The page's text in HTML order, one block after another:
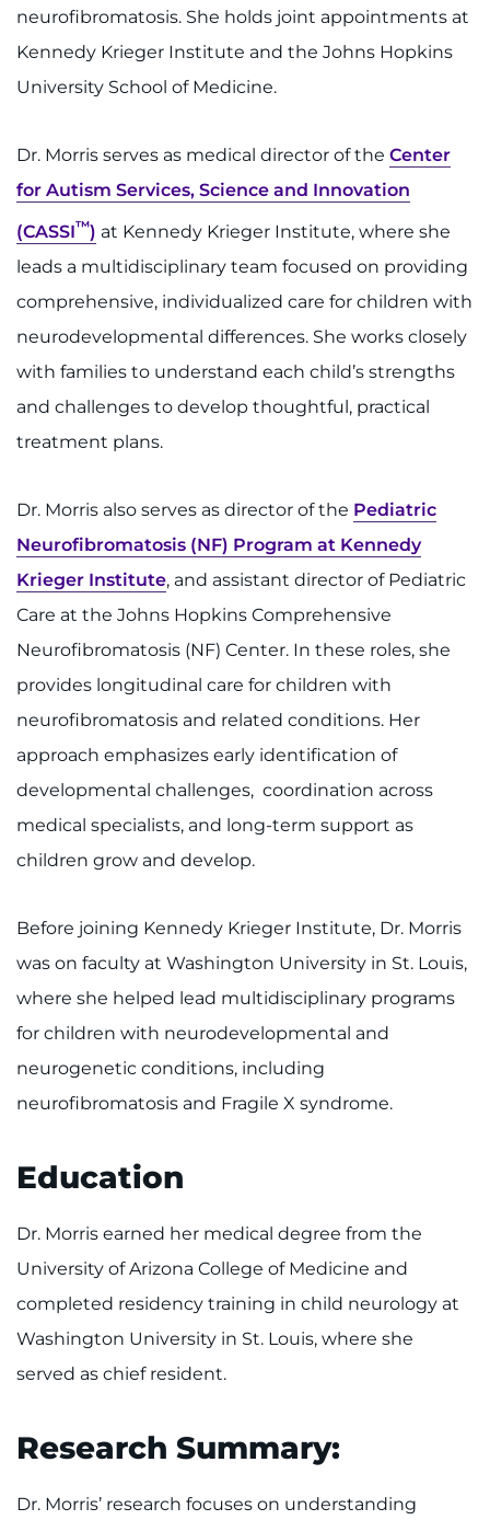
Donate or Volunteer
Contact the Institute
Pay My Bill
neurofibromatosis. She holds joint appointments at
Kennedy Krieger Institute and the Johns Hopkins
University School of Medicine.
Dr. Morris serves as medical director of the Center
for Autism Services, Science and Innovation
(CASSI™) at Kennedy Krieger Institute, where she
leads a multidisciplinary team focused on providing
comprehensive, individualized care for children with
neurodevelopmental differences. She works closely
with families to understand each child’s strengths
and challenges to develop thoughtful, practical
treatment plans.
Dr. Morris also serves as director of the Pediatric
Neurofibromatosis (NF) Program at Kennedy
Krieger Institute, and assistant director of Pediatric
Care at the Johns Hopkins Comprehensive
Neurofibromatosis (NF) Center. In these roles, she
provides longitudinal care for children with
neurofibromatosis and related conditions. Her
approach emphasizes early identification of
developmental challenges, coordination across
medical specialists, and long-term support as
children grow and develop.
Before joining Kennedy Krieger Institute, Dr. Morris
was on faculty at Washington University in St. Louis,
where she helped lead multidisciplinary programs
for children with neurodevelopmental and
neurogenetic conditions, including
neurofibromatosis and Fragile X syndrome.
Education
Dr. Morris earned her medical degree from the
University of Arizona College of Medicine and
completed residency training in child neurology at
Washington University in St. Louis, where she
served as chief resident.
Research Summary:
Dr. Morris’ research focuses on understanding